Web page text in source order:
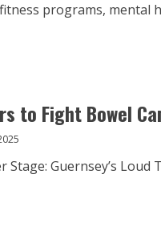
programs,
to Fight Bowel
Stage: Guernsey’s